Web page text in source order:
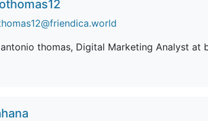
thomas, Digital Marketing Analyst at